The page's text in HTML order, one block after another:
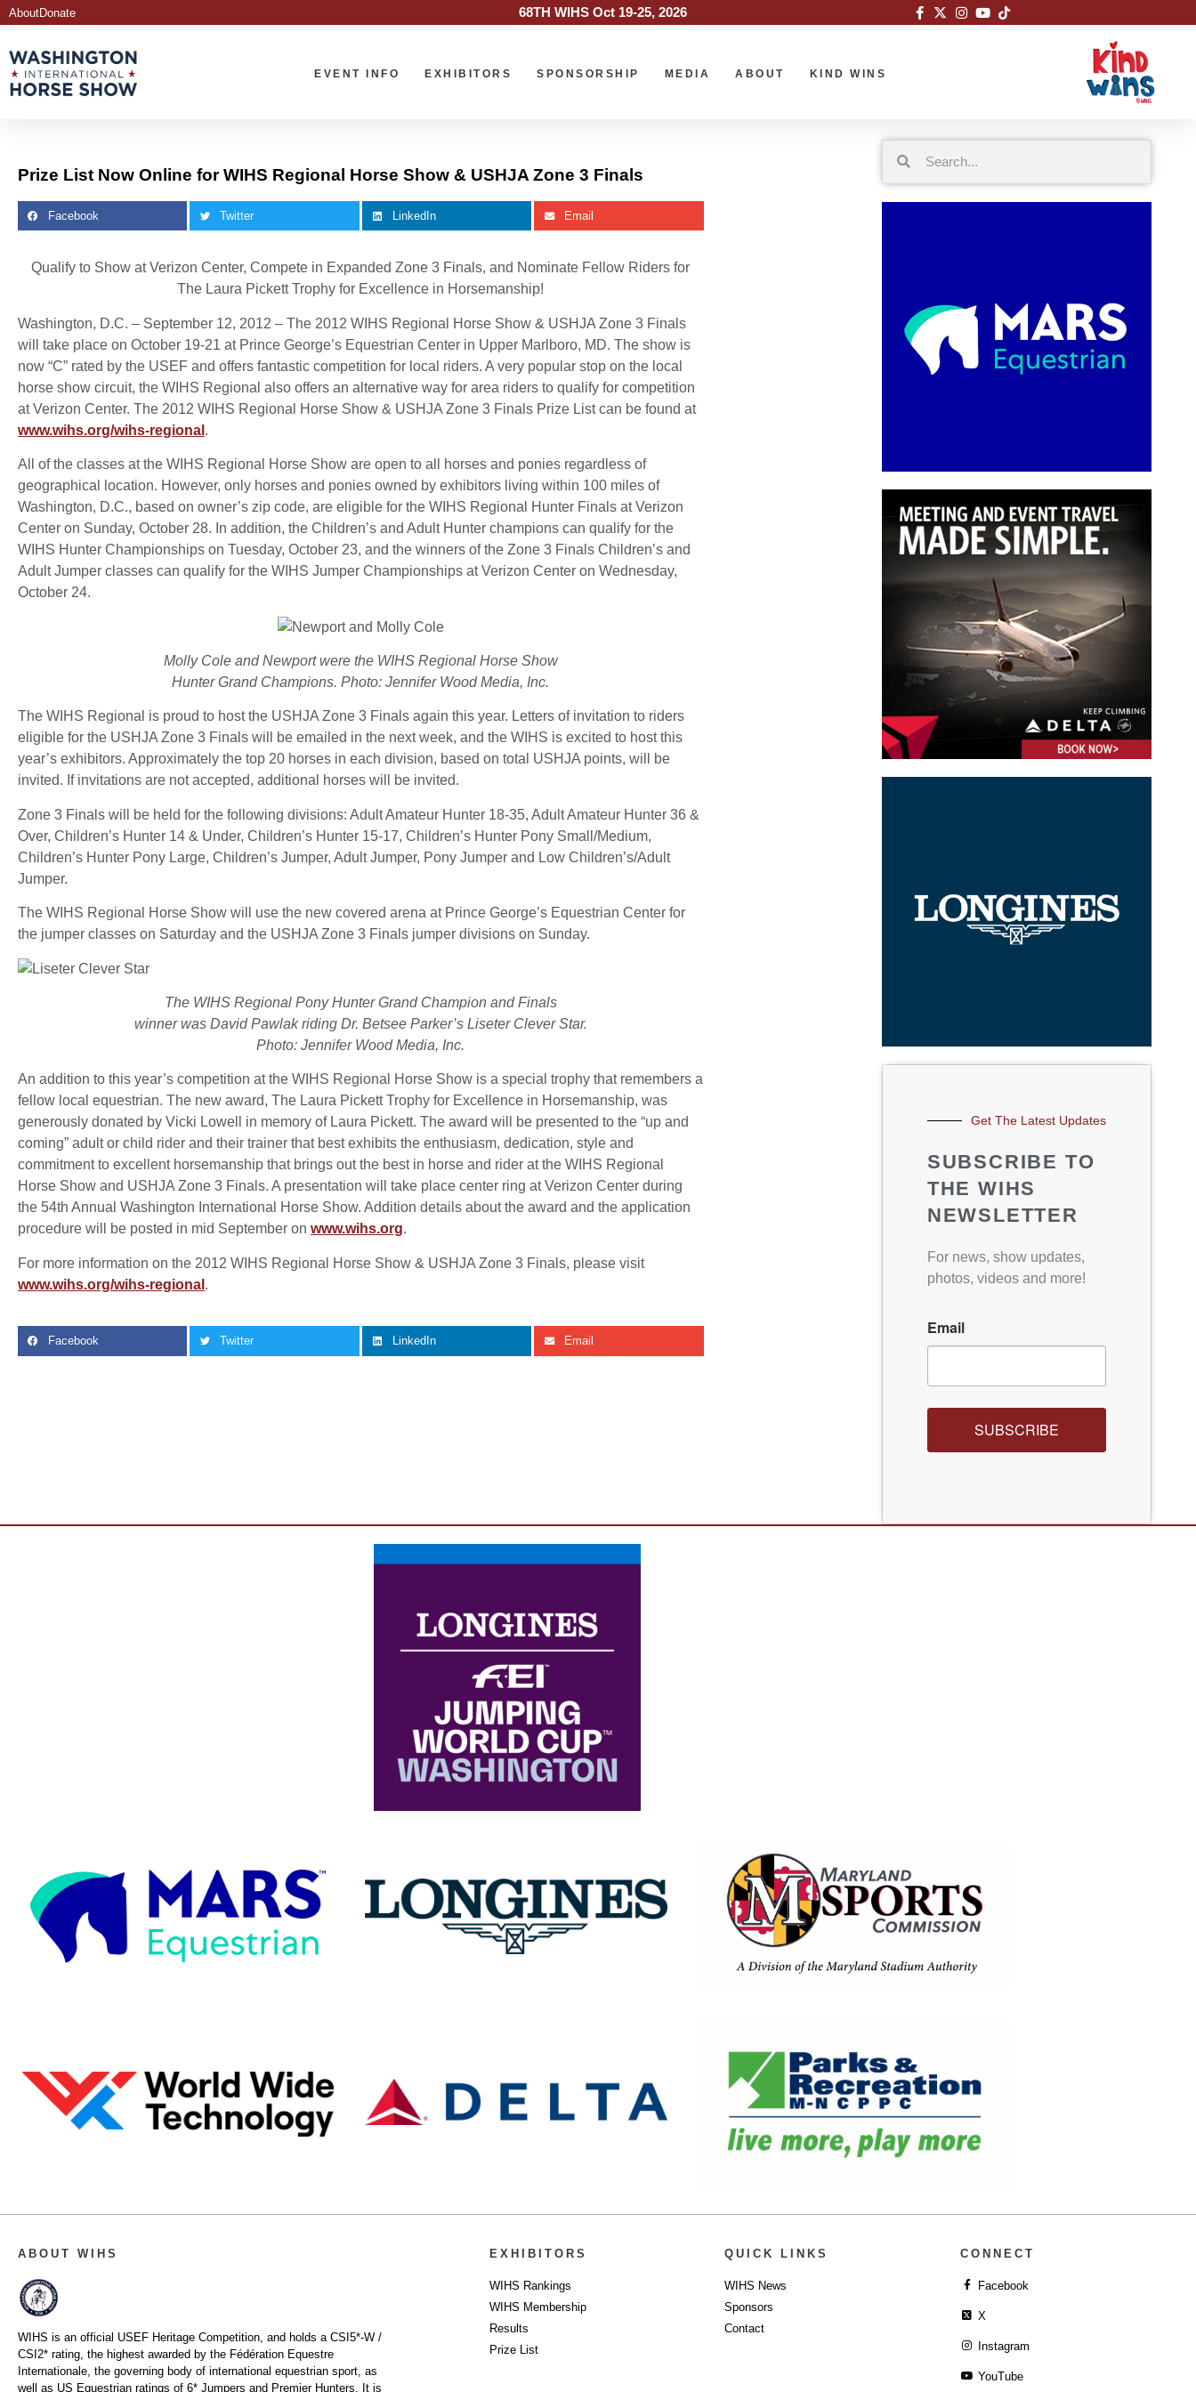
AboutDonate 68TH WIHS Oct 19-25, 2026
EVENT INFO EXHIBITORS SPONSORSHIP MEDIA ABOUT KIND WINS
Prize List Now Online for WIHS Regional Horse Show & USHJA Zone 3 Finals
Facebook Twitter LinkedIn Email
Qualify to Show at Verizon Center, Compete in Expanded Zone 3 Finals, and Nominate Fellow Riders for
The Laura Pickett Trophy for Excellence in Horsemanship!
Washington, D.C. – September 12, 2012 – The 2012 WIHS Regional Horse Show & USHJA Zone 3 Finals
will take place on October 19-21 at Prince George’s Equestrian Center in Upper Marlboro, MD. The show is
now “C” rated by the USEF and offers fantastic competition for local riders. A very popular stop on the local
horse show circuit, the WIHS Regional also offers an alternative way for area riders to qualify for competition
at Verizon Center. The 2012 WIHS Regional Horse Show & USHJA Zone 3 Finals Prize List can be found at
www.wihs.org/wihs-regional .
All of the classes at the WIHS Regional Horse Show are open to all horses and ponies regardless of
geographical location. However, only horses and ponies owned by exhibitors living within 100 miles of
Washington, D.C., based on owner’s zip code, are eligible for the WIHS Regional Hunter Finals at Verizon
Center on Sunday, October 28. In addition, the Children’s and Adult Hunter champions can qualify for the
WIHS Hunter Championships on Tuesday, October 23, and the winners of the Zone 3 Finals Children’s and
Adult Jumper classes can qualify for the WIHS Jumper Championships at Verizon Center on Wednesday,
October 24.
Molly Cole and Newport were the WIHS Regional Horse Show
Hunter Grand Champions. Photo: Jennifer Wood Media, Inc.
The WIHS Regional is proud to host the USHJA Zone 3 Finals again this year. Letters of invitation to riders
eligible for the USHJA Zone 3 Finals will be emailed in the next week, and the WIHS is excited to host this
year’s exhibitors. Approximately the top 20 horses in each division, based on total USHJA points, will be
invited. If invitations are not accepted, additional horses will be invited.
Zone 3 Finals will be held for the following divisions: Adult Amateur Hunter 18-35, Adult Amateur Hunter 36 &
Over, Children’s Hunter 14 & Under, Children’s Hunter 15-17, Children’s Hunter Pony Small/Medium,
Children’s Hunter Pony Large, Children’s Jumper, Adult Jumper, Pony Jumper and Low Children’s/Adult
Jumper.
The WIHS Regional Horse Show will use the new covered arena at Prince George’s Equestrian Center for
the jumper classes on Saturday and the USHJA Zone 3 Finals jumper divisions on Sunday.
The WIHS Regional Pony Hunter Grand Champion and Finals
winner was David Pawlak riding Dr. Betsee Parker’s Liseter Clever Star.
Photo: Jennifer Wood Media, Inc.
An addition to this year’s competition at the WIHS Regional Horse Show is a special trophy that remembers a
fellow local equestrian. The new award, The Laura Pickett Trophy for Excellence in Horsemanship, was
generously donated by Vicki Lowell in memory of Laura Pickett. The award will be presented to the “up and
coming” adult or child rider and their trainer that best exhibits the enthusiasm, dedication, style and
commitment to excellent horsemanship that brings out the best in horse and rider at the WIHS Regional
Horse Show and USHJA Zone 3 Finals. A presentation will take place center ring at Verizon Center during
the 54th Annual Washington International Horse Show. Addition details about the award and the application
procedure will be posted in mid September on www.wihs.org.
For more information on the 2012 WIHS Regional Horse Show & USHJA Zone 3 Finals, please visit
www.wihs.org/wihs-regional .
Facebook Twitter LinkedIn Email
Get The Latest Updates
SUBSCRIBE TO
THE WIHS
NEWSLETTER
For news, show updates,
photos, videos and more!
Email
SUBSCRIBE
ABOUT WIHS
WIHS is an official USEF Heritage Competition, and holds a CSI5*-W /
CSI2* rating, the highest awarded by the Fédération Equestre
Internationale, the governing body of international equestrian sport, as
well as US Equestrian ratings of 6* Jumpers and Premier Hunters. It is
EXHIBITORS
WIHS Rankings
WIHS Membership
Results
Prize List
QUICK LINKS
WIHS News
Sponsors
Contact
CONNECT
Facebook
X
Instagram
YouTube